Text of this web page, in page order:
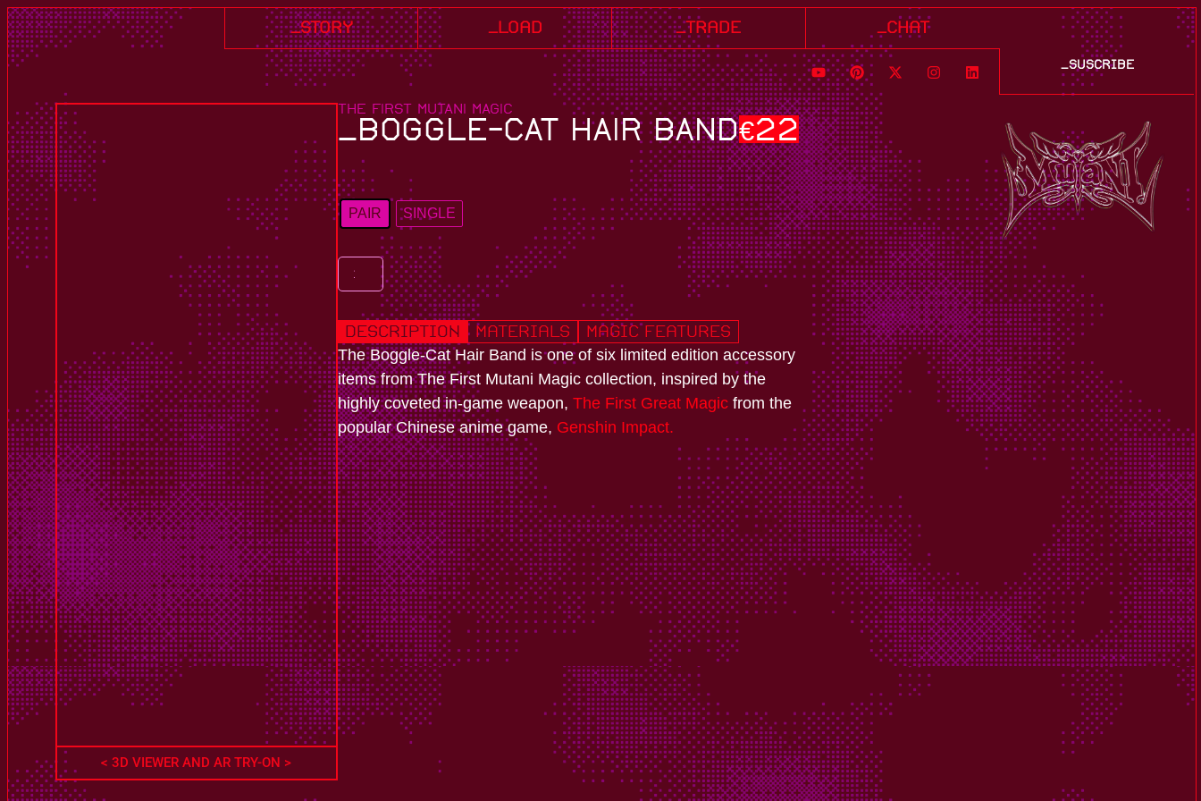
_story _load _trade _chat
_suscribe
< 3D VIEWER AND AR TRY-ON >
THE FIRST MUTANI MAGIC
_BOGGLE-CAT HAIR BAND€22
PAIR SINGLE
Description Materials Magic Features
The Boggle-Cat Hair Band is one of six limited edition accessory
items from The First Mutani Magic collection, inspired by the
highly coveted in-game weapon, The First Great Magicfrom the
popular Chinese anime game, Genshin Impact.